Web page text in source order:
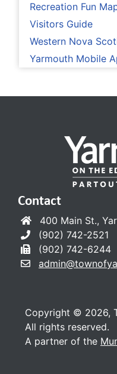
Recreation Fun
Visitors Guide
Western Nova
Yarmouth Mobile
Contact
400 Main St.,
(902) 742-2521
(902) 742-6244
Copyright © 2026,
All rights reserved.
A partner of the